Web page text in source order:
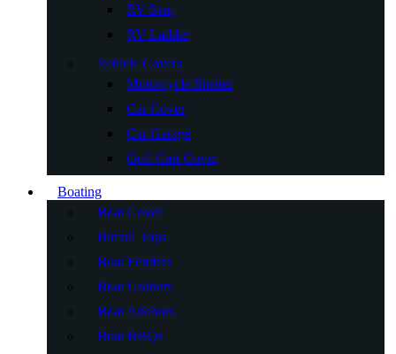
RV Step
RV Ladder
Vehicle Covers
Motorcycle Shelter
Car Cover
Car Garage
Golf Cart Cover
Boating
Boat Cover
Bimini Tops
Boat Fenders
Boat Ladders
Boat Anchors
Boat BBQs